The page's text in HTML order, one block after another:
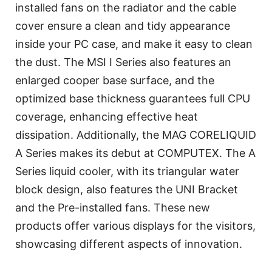
installed fans on the radiator and the cable
cover ensure a clean and tidy appearance
inside your PC case, and make it easy to clean
the dust. The MSI I Series also features an
enlarged cooper base surface, and the
optimized base thickness guarantees full CPU
coverage, enhancing effective heat
dissipation. Additionally, the MAG CORELIQUID
A Series makes its debut at COMPUTEX. The A
Series liquid cooler, with its triangular water
block design, also features the UNI Bracket
and the Pre-installed fans. These new
products offer various displays for the visitors,
showcasing different aspects of innovation.